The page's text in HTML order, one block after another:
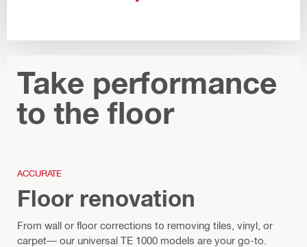
Take performance
to the floor
ACCURATE
Floor renovation
From wall or floor corrections to removing tiles, vinyl, or
carpet— our universal TE 1000 models are your go-to.